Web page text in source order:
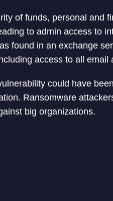
of funds, personal and
to admin access to
found in an exchange
access to all email
could have
Ransomware
big organizations.